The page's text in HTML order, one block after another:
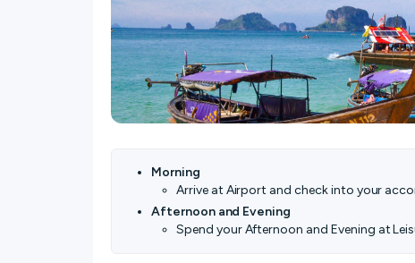
Morning
Arrive at Airport and check into your
Afternoon and Evening
Spend your Afternoon and Evening at